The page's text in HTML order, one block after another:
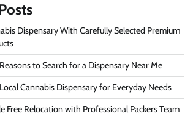
Dispensary With Carefully Selected Premium
to Search for a Dispensary Near Me
Cannabis Dispensary for Everyday Needs
Free Relocation with Professional Packers Team